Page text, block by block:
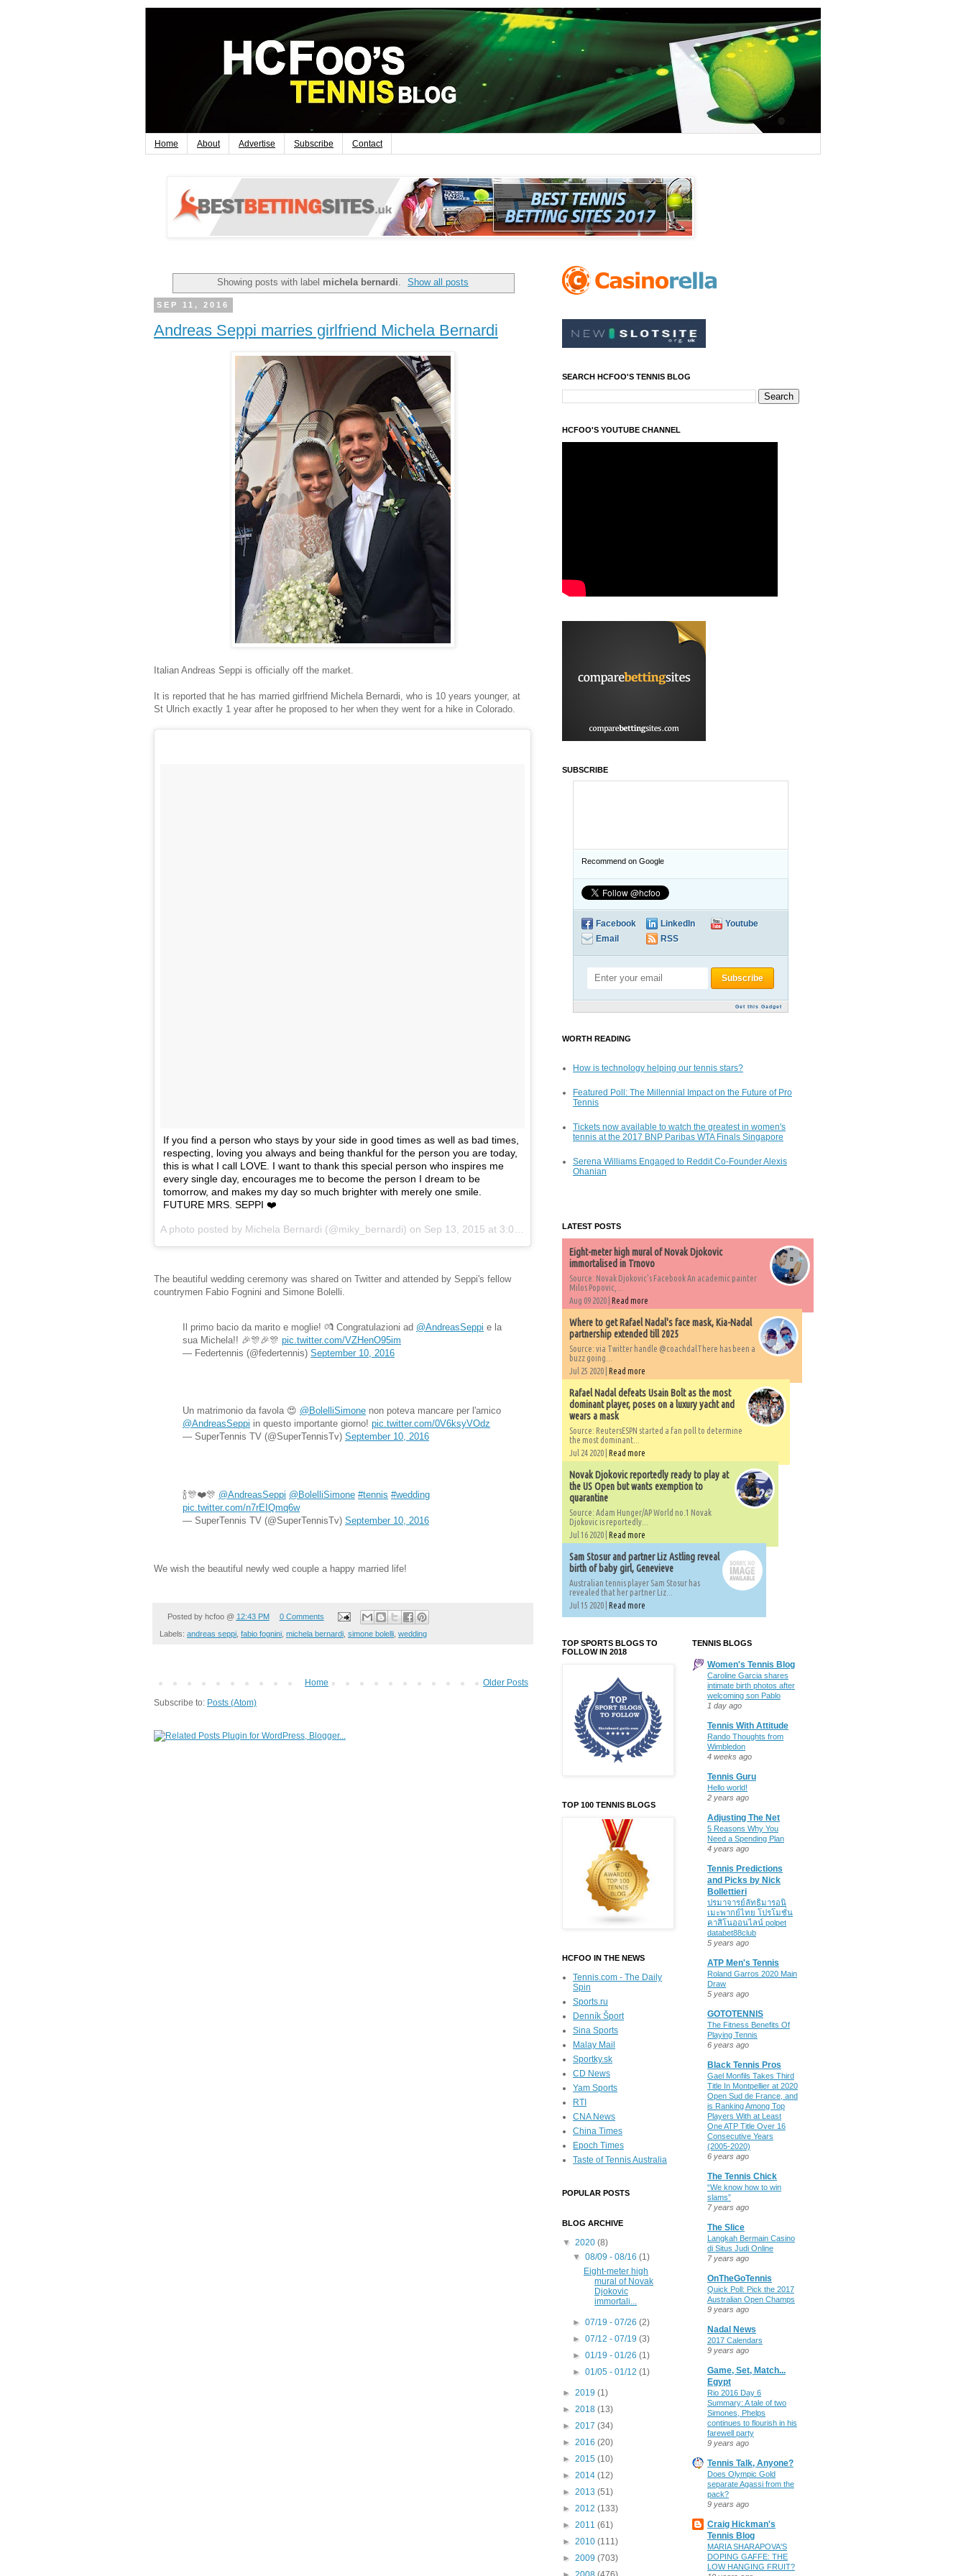
Home About Advertise Subscribe Contact
Showing posts with label michela bernardi. Show all posts
SEP 11, 2016
Andreas Seppi marries girlfriend Michela Bernardi
Italian Andreas Seppi is officially off the market.
It is reported that he has married girlfriend Michela Bernardi, who is 10 years younger, at
St Ulrich exactly 1 year after he proposed to her when they went for a hike in Colorado.
If you find a person who stays by your side in good times as well as bad times,
respecting, loving you always and being thankful for the person you are today,
this is what I call LOVE. I want to thank this special person who inspires me
every single day, encourages me to become the person I dream to be
tomorrow, and makes my day so much brighter with merely one smile.
FUTURE MRS. SEPPI ❤️
A photo posted by Michela Bernardi (@miky_bernardi) on Sep 13, 2015 at 3:05am PDT
The beautiful wedding ceremony was shared on Twitter and attended by Seppi's fellow
countrymen Fabio Fognini and Simone Bolelli.
Il primo bacio da marito e moglie! 💏 Congratulazioni ad @AndreasSeppi e la
sua Michela!! 🎉🎊🎉🎊 pic.twitter.com/VZHenO95im
— Federtennis (@federtennis) September 10, 2016
Un matrimonio da favola 😍 @BolelliSimone non poteva mancare per l'amico
@AndreasSeppi in questo importante giorno! pic.twitter.com/0V6ksyVOdz
— SuperTennis TV (@SuperTennisTv) September 10, 2016
🍾🎊❤️🎊 @AndreasSeppi @BolelliSimone #tennis #wedding
pic.twitter.com/n7rEIQmq6w
— SuperTennis TV (@SuperTennisTv) September 10, 2016
We wish the beautiful newly wed couple a happy married life!
Posted by hcfoo @ 12:43 PM 0 Comments
Labels: andreas seppi fabio fognini michela bernardi simone bolelli wedding
Older Posts
Home
Subscribe to: Posts (Atom)
SEARCH HCFOO'S TENNIS BLOG
HCFOO'S YOUTUBE CHANNEL
SUBSCRIBE
Recommend on Google
Facebook LinkedIn
Youtube
Email
RSS
Get this Gadget
WORTH READING
How is technology helping our tennis stars?
Featured Poll: The Millennial Impact on the Future of Pro
Tennis
Tickets now available to watch the greatest in women's
tennis at the 2017 BNP Paribas WTA Finals Singapore
Serena Williams Engaged to Reddit Co-Founder Alexis
Ohanian
LATEST POSTS
Eight-meter high mural of Novak Djokovic
immortalised in Trnovo
Source: Novak Djokovic's Facebook An academic painter
Milos Popovic,...
Aug 09 2020 | Read more
Where to get Rafael Nadal's face mask, Kia-Nadal
partnership extended till 2025
Source: via Twitter handle @coachdalThere has been a
buzz going...
Jul 25 2020 | Read more
Rafael Nadal defeats Usain Bolt as the most
dominant player, poses on a luxury yacht and
wears a mask
Source: ReutersESPN started a fan poll to determine
the most dominant...
Jul 24 2020 | Read more
Novak Djokovic reportedly ready to play at
the US Open but wants exemption to
quarantine
Source: Adam Hunger/AP World no.1 Novak
Djokovic is reportedly...
Jul 16 2020 | Read more
Sam Stosur and partner Liz Astling reveal
birth of baby girl, Genevieve
Australian tennis player Sam Stosur has
revealed that her partner Liz...
Jul 15 2020 | Read more
TOP SPORTS BLOGS TO
FOLLOW IN 2018
TOP 100 TENNIS BLOGS
HCFOO IN THE NEWS
Tennis.com - The Daily
Spin
Sports.ru
Denník Šport
Sina Sports
Malay Mail
Sportky.sk
CD News
Yam Sports
RTI
CNA News
China Times
Epoch Times
Taste of Tennis Australia
POPULAR POSTS
BLOG ARCHIVE
▼ 2020 (8)
▼08/09 - 08/16(1)
Eight-meter high
mural of Novak
Djokovic
immortali...
►07/19 - 07/26(2)
►07/12 - 07/19(3)
►01/19 - 01/26(1)
►01/05 - 01/12(1)
► 2019 (1)
► 2018 (13)
► 2017 (34)
► 2016 (20)
► 2015 (10)
► 2014 (12)
► 2013 (51)
► 2012 (133)
► 2011 (61)
► 2010 (111)
► 2009 (703)
TENNIS BLOGS
Women's Tennis Blog
Caroline Garcia shares
intimate birth photos after
welcoming son Pablo
1 day ago
Tennis With Attitude
Rando Thoughts from
Wimbledon
4 weeks ago
Tennis Guru
Hello world!
2 years ago
Adjusting The Net
5 Reasons Why You
Need a Spending Plan
4 years ago
Tennis Predictions
and Picks by Nick
Bollettieri
ปรมาจารย์ลัทธิมารอนิ
เมะพากย์ไทย โปรโมชั่น
คาสิโนออนไลน์ polpet
databet88club
5 years ago
ATP Men's Tennis
Roland Garros 2020 Main
Draw
5 years ago
GOTOTENNIS
The Fitness Benefits Of
Playing Tennis
6 years ago
Black Tennis Pros
Gael Monfils Takes Third
Title In Montpellier at 2020
Open Sud de France, and
is Ranking Among Top
Players With at Least
One ATP Title Over 16
Consecutive Years
(2005-2020)
6 years ago
The Tennis Chick
“We know how to win
slams”
7 years ago
The Slice
Langkah Bermain Casino
di Situs Judi Online
7 years ago
OnTheGoTennis
Quick Poll: Pick the 2017
Australian Open Champs
9 years ago
Nadal News
2017 Calendars
9 years ago
Game, Set, Match...
Egypt
Rio 2016 Day 6
Summary: A tale of two
Simones, Phelps
continues to flourish in his
farewell party
9 years ago
Tennis Talk, Anyone?
Does Olympic Gold
separate Agassi from the
pack?
9 years ago
Craig Hickman's
Tennis Blog
MARIA SHARAPOVA'S
DOPING GAFFE: THE
LOW HANGING FRUIT?